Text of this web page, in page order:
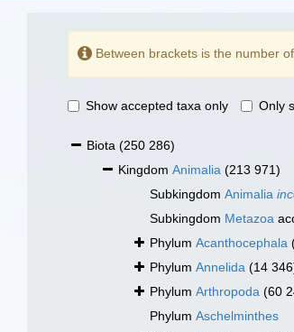
Between brackets is the number of
Show accepted taxa only Only
Biota (250 286)
Kingdom Animalia (213 971)
Subkingdom Animalia
Subkingdom Metazoa
Phylum Acanthocephala
Phylum Annelida (14
Phylum Arthropoda (60
Phylum Aschelminthes